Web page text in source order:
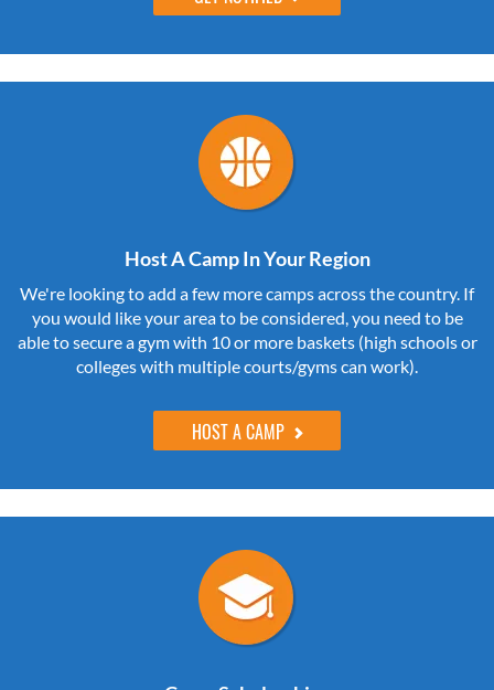
Host A Camp In Your Region
We're looking to add a few more camps across the country. If
you would like your area to be considered, you need to be
able to secure a gym with 10 or more baskets (high schools or
colleges with multiple courts/gyms can work).
HOST A CAMP